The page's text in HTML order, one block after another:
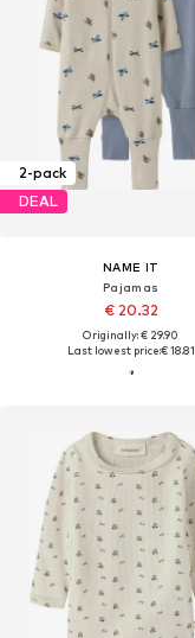
2-pack
DEAL
NAME IT
Pajamas
€ 20.32
Originally: € 29.90
Last lowest price:€ 18.81